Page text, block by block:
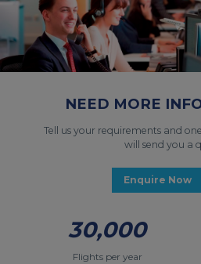
NEED MORE
Tell us your requirements and
will send you a
Enquire Now
30,000
Flights per year